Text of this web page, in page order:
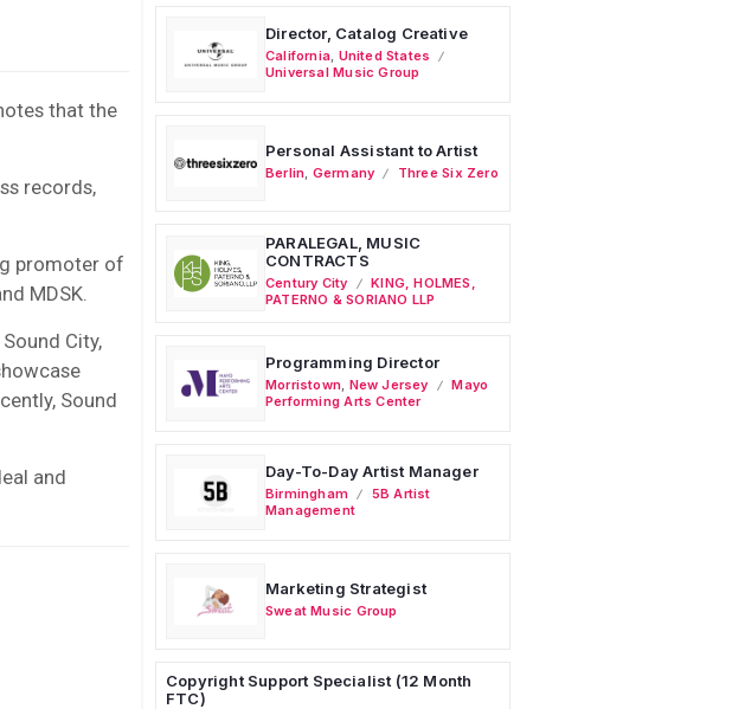
that the
records,
promoter of
MDSK.
City,
Sound
and
Director, Catalog Creative
California United States
Universal Music Group
Personal Assistant to Artist
Berlin Germany Three Six Zero
PARALEGAL, MUSIC
CONTRACTS
Century City
KING, HOLMES,
PATERNO & SORIANO LLP
Programming Director
Morristown New Jersey
Mayo
Performing Arts Center
Day-To-Day Artist Manager
Birmingham
5B Artist
Management
Marketing Strategist
Sweat Music Group
Copyright Support Specialist (12 Month
FTC)